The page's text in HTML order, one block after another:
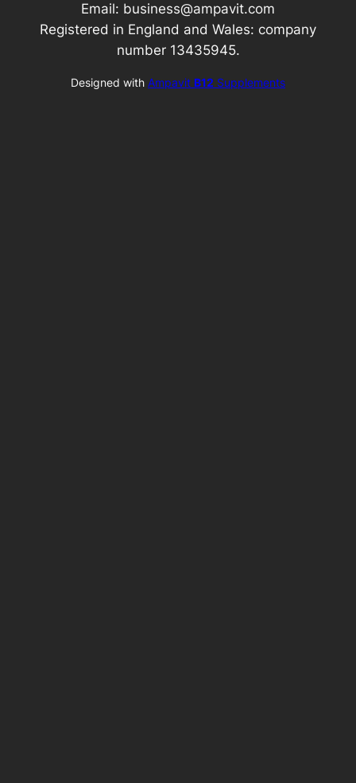
Email: business@ampavit.com
Registered in England and Wales: company
number 13435945.
Designed with Ampavit B12 Supplements